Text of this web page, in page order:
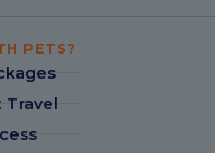
PETS?
Travel